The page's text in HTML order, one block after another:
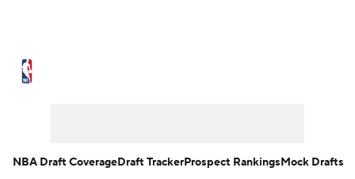
NBA Draft CoverageDraft TrackerProspect RankingsMock Drafts